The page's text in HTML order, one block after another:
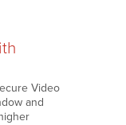
Video
and